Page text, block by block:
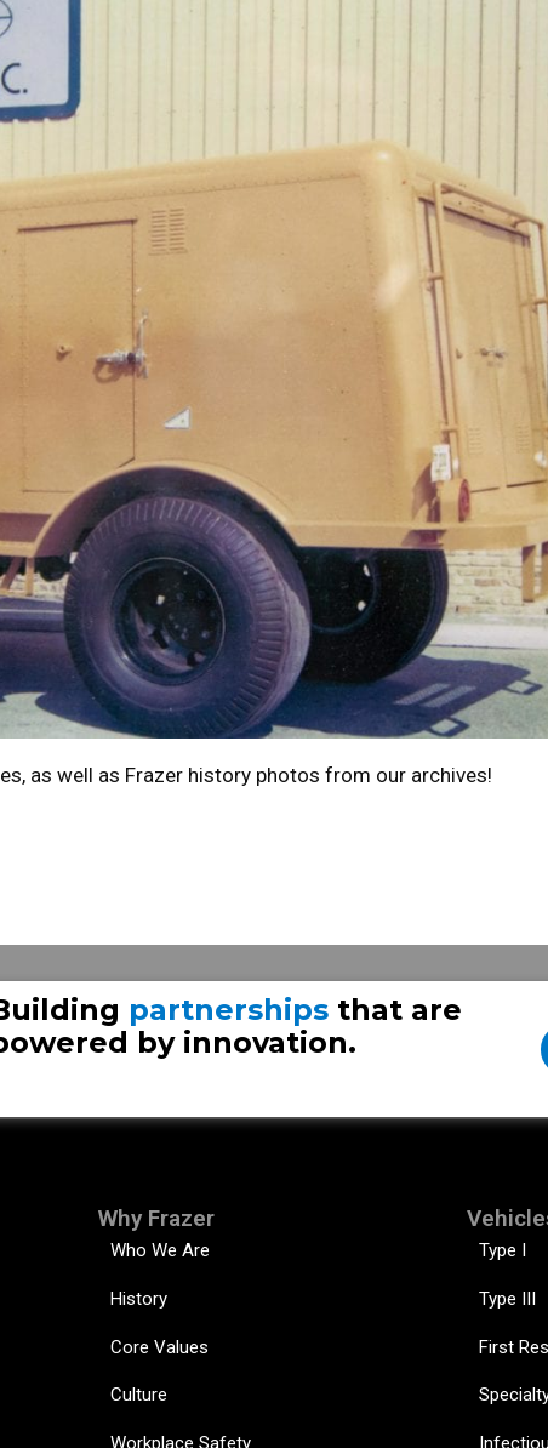
as well as Frazer history photos from our archives!
partnerships that are
by innovation.
Why Frazer
Who We Are
History
Core Values
Culture
Workplace Safety
Type I
Type III
First